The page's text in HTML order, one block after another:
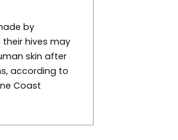
by
hives may
skin after
according to
Coast